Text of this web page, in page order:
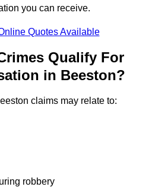
you can receive.
Quotes Available
Qualify For
in Beeston?
claims may relate to:
robbery